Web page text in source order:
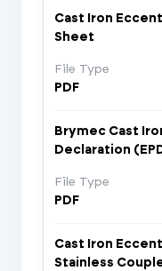
Cast Iron
Sheet
File Type
PDF
Brymec Cast
Declaration
File Type
PDF
Cast Iron
Stainless